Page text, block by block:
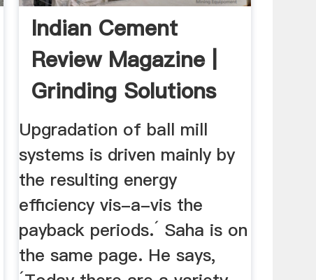
Indian Cement
Review Magazine |
Grinding Solutions
Upgradation of ball mill
systems is driven mainly by
the resulting energy
efficiency vis-a-vis the
payback periods.´ Saha is on
the same page. He says,